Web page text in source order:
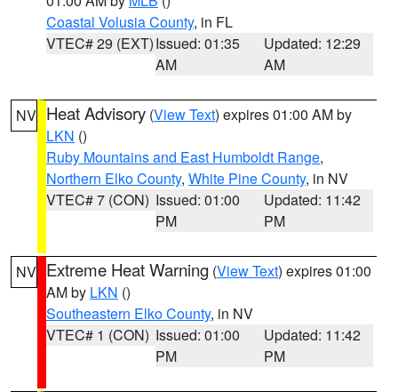
Coastal Volusia County, in FL
VTEC# 29 (EXT)Issued: 01:35
AM
Updated: 12:29
AM
NV Heat Advisory (View Text) expires 01:00 AM by
LKN ()
Ruby Mountains and East Humboldt Range,
Northern Elko County, White Pine County, in NV
VTEC# 7 (CON) Issued: 01:00
PM
Updated: 11:42
PM
NV Extreme Heat Warning (View Text) expires 01:00
AM by LKN ()
Southeastern Elko County, in NV
VTEC# 1 (CON) Issued: 01:00
PM
Updated: 11:42
PM